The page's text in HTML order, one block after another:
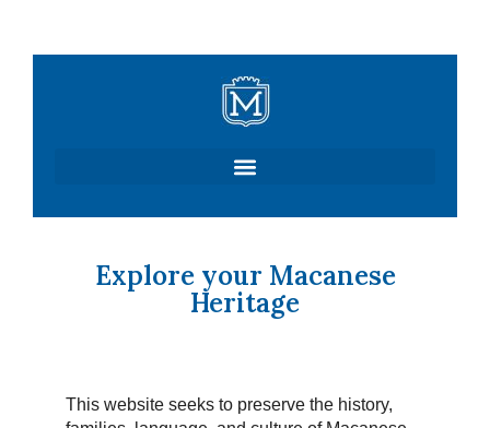
Explore your Macanese
Heritage
This website seeks to preserve the history,